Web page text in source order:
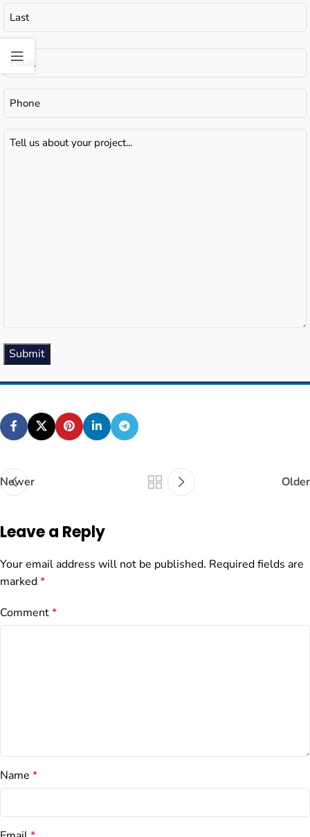
Email
Phone
Tell
Submit
Newer Older
Leave a Reply
Your email address will not be published. Required fields are
marked*
Comment*
Name *